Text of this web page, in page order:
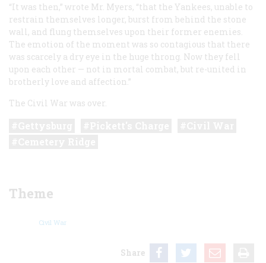
“It was then,” wrote Mr. Myers, “that the Yankees, unable to
restrain themselves longer, burst from behind the stone
wall, and flung themselves upon their former enemies.
The emotion of the moment was so contagious that there
was scarcely a dry eye in the huge throng. Now they fell
upon each other — not in mortal combat, but re-united in
brotherly love and affection.”
The Civil War was over.
Theme
Civil War
Share